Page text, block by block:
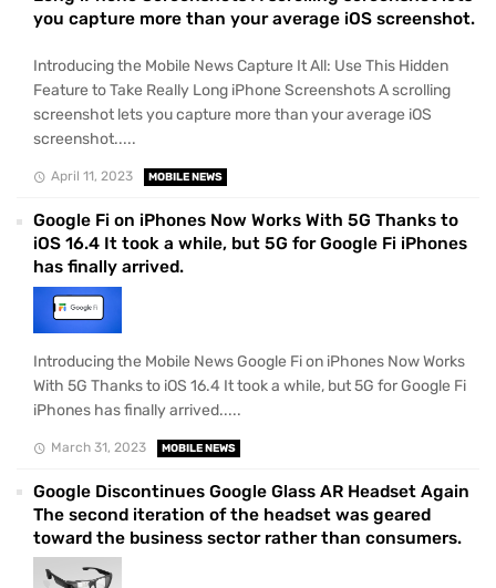
you capture more than your average iOS screenshot.
Introducing the Mobile News Capture It All: Use This Hidden
Feature to Take Really Long iPhone Screenshots A scrolling
screenshot lets you capture more than your average iOS
screenshot.....
April 11, 2023 MOBILE NEWS
Google Fi on iPhones Now Works With 5G Thanks to
iOS 16.4 It took a while, but 5G for Google Fi iPhones
has finally arrived.
Introducing the Mobile News Google Fi on iPhones Now Works
With 5G Thanks to iOS 16.4 It took a while, but 5G for Google Fi
iPhones has finally arrived.....
March 31, 2023 MOBILE NEWS
Google Discontinues Google Glass AR Headset Again
The second iteration of the headset was geared
toward the business sector rather than consumers.